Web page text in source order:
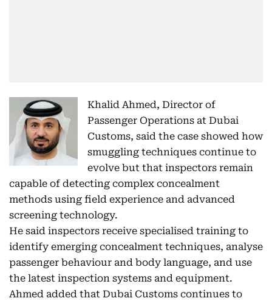
Khalid Ahmed, Director of
Passenger Operations at Dubai
Customs, said the case showed how
smuggling techniques continue to
evolve but that inspectors remain
capable of detecting complex concealment
methods using field experience and advanced
screening technology.
He said inspectors receive specialised training to
identify emerging concealment techniques, analyse
passenger behaviour and body language, and use
the latest inspection systems and equipment.
Ahmed added that Dubai Customs continues to